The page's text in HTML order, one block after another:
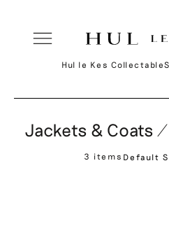
Hul le Kes Collectable
Jackets & Coats
3 items